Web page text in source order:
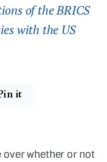
of the BRICS
with the US
it
over whether or not